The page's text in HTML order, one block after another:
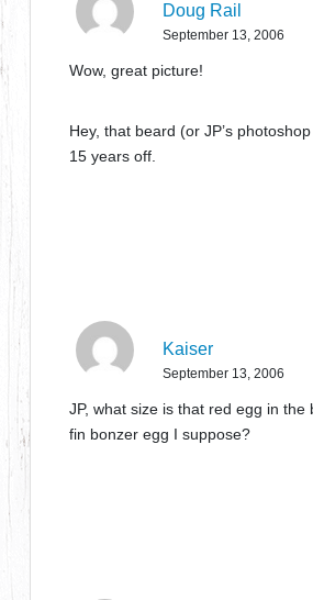
Doug Rail
September 13, 2006
Wow, great picture!
Hey, that beard (or JP’s
15 years off.
Kaiser
September 13, 2006
JP, what size is that red egg in the
fin bonzer egg I suppose?